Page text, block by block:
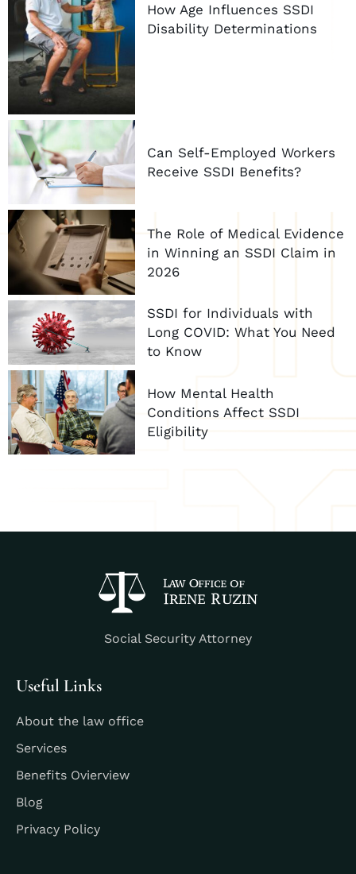
How Age Influences SSDI
Disability Determinations
Can Self-Employed Workers
Receive SSDI Benefits?
The Role of Medical Evidence
in Winning an SSDI Claim in
2026
SSDI for Individuals with
Long COVID: What You Need
to Know
How Mental Health
Conditions Affect SSDI
Eligibility
Social Security Attorney
Useful Links
About the law office
Services
Benefits Ovierview
Blog
Privacy Policy